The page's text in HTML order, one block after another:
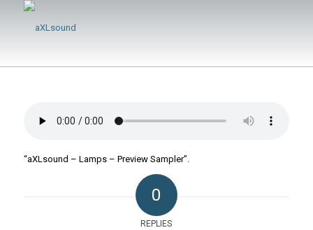
“aXLsound – Lamps – Preview Sampler”.
0
REPLIES